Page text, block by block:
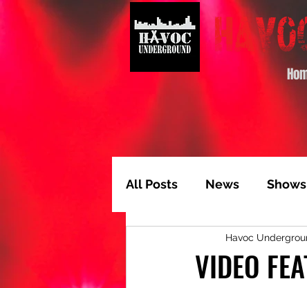
All Posts News Shows
Album of the Month
VIDEO
Havoc